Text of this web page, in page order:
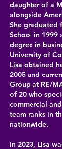
daughter of a
alongside
She graduated
School in 1999
degree in
University of
Lisa obtained
2005 and
Group at RE/
of 20 who
commercial
team ranks in
nationwide.
In 2023, Lisa